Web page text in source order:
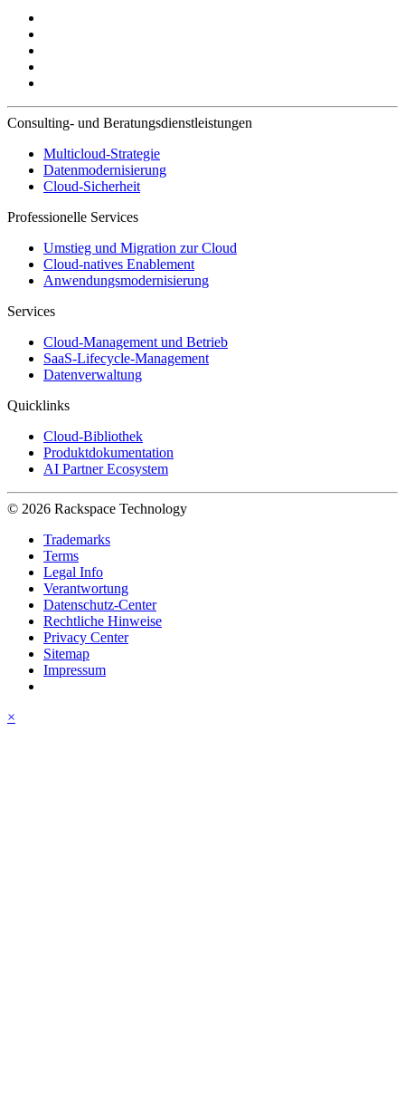
Consulting- und Beratungsdienstleistungen
Multicloud-Strategie
Datenmodernisierung
Cloud-Sicherheit
Professionelle Services
Umstieg und Migration zur Cloud
Cloud-natives Enablement
Anwendungsmodernisierung
Services
Cloud-Management und Betrieb
SaaS-Lifecycle-Management
Datenverwaltung
Quicklinks
Cloud-Bibliothek
Produktdokumentation
AI Partner Ecosystem
© 2026 Rackspace Technology
Trademarks
Terms
Legal Info
Verantwortung
Datenschutz-Center
Rechtliche Hinweise
Privacy Center
Sitemap
Impressum
×